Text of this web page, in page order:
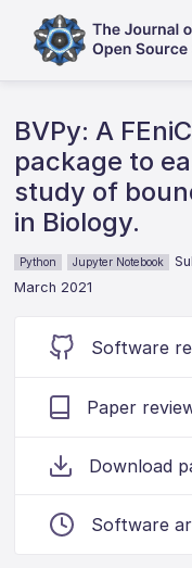
BVPy: A
package to
study of
in Biology.
Python Jupyter Notebook
March 2021
Software
Paper
Download
Software